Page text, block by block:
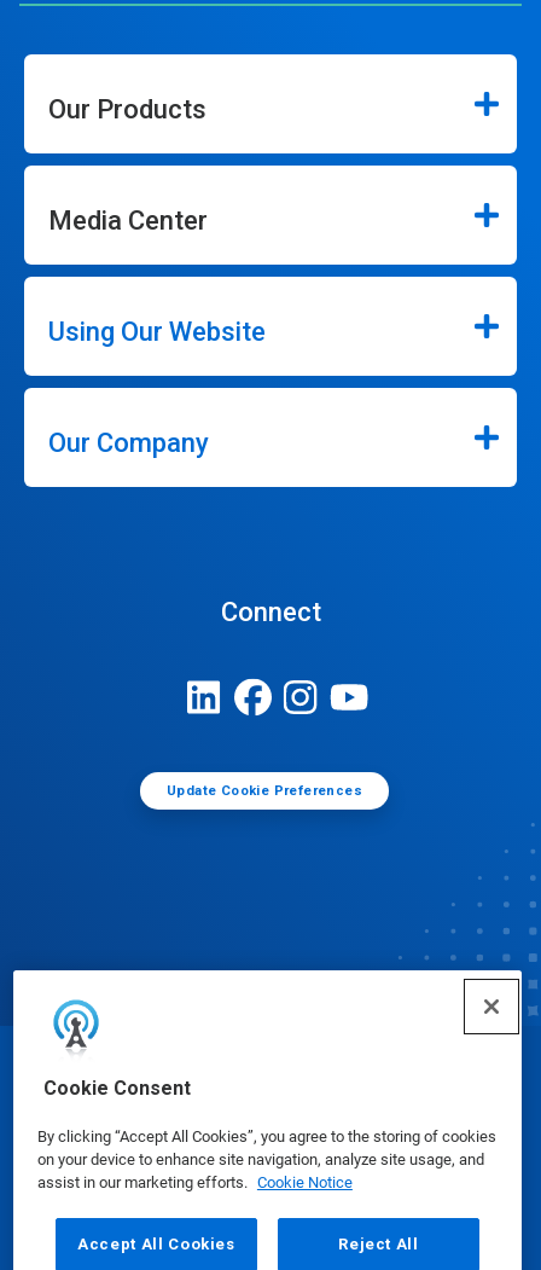
Cookie Consent
By clicking “Accept All Cookies”, you agree to the storing of cookies
on your device to enhance site navigation, analyze site usage, and
assist in our marketing efforts. Cookie Notice
Accept All Cookies Reject All
Our Products
Media Center
Using Our Website
Our Company
Connect
Update Cookie Preferences
© Ecolab Inc. 2025
Safety Data Sheets|Privacy Policy|Terms of Use